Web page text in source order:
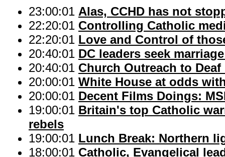
23:00:01 Alas, CCHD has not
22:20:01 Controlling Catholic
22:20:01 Love and Control of
20:40:01 DC leaders seek
20:40:01 Church Outreach to
20:00:01 White House at odds
20:00:01 Decent Films Doings:
19:00:01 Britain's top Catholic
rebels
19:00:01 Lunch Break: Northern
18:00:01 Catholic, Evangelical